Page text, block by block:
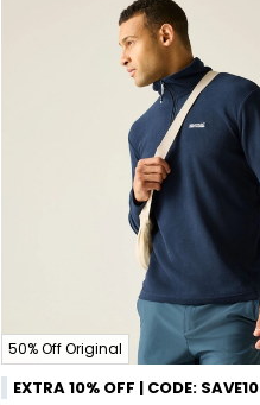
50% Off Original
EXTRA 10% OFF | CODE: SAVE10